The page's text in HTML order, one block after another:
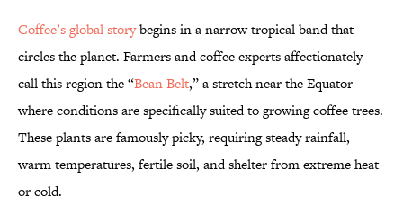
Coffee’s global storybegins in a narrow tropical band that
circles the planet. Farmers and coffee experts affectionately
call this region the “Bean Belt,” a stretch near the Equator
where conditions are specifically suited to growing coffee trees.
These plants are famously picky, requiring steady rainfall,
warm temperatures, fertile soil, and shelter from extreme heat
or cold.